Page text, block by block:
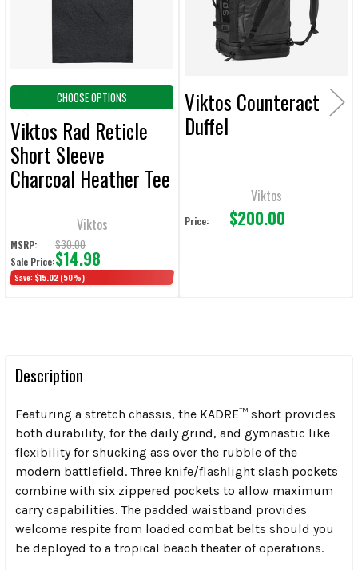
CHOOSE OPTIONS
Viktos Rad Reticle
Short Sleeve
Charcoal Heather Tee
Viktos
MSRP: $30.00
Sale Price:$14.98
Save: $15.02 (50%)
Viktos Counteract
Duffel
Viktos
Price: $200.00
Description
Featuring a stretch chassis, the KADRE™ short provides
both durability, for the daily grind, and gymnastic like
flexibility for shucking ass over the rubble of the
modern battlefield. Three knife/flashlight slash pockets
combine with six zippered pockets to allow maximum
carry capabilities. The padded waistband provides
welcome respite from loaded combat belts should you
be deployed to a tropical beach theater of operations.